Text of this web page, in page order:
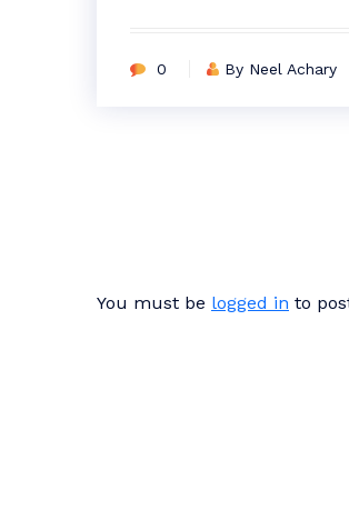
0 By Neel Achary
You must be logged in to